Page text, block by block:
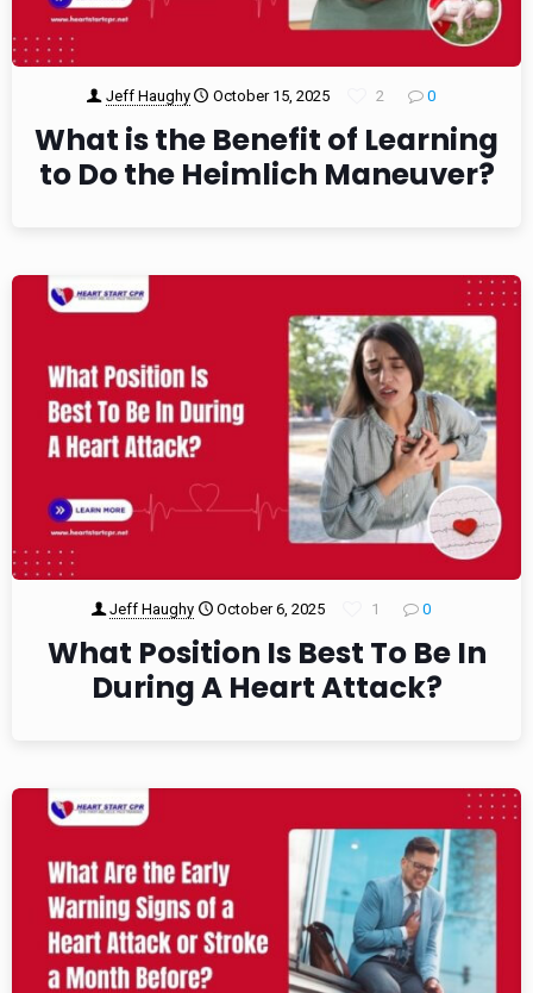
Jeff Haughy October 15, 2025 2 0
What is the Benefit of Learning
to Do the Heimlich Maneuver?
Jeff Haughy October 6, 2025 1 0
What Position Is Best To Be In
During A Heart Attack?